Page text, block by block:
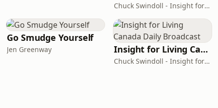
Chuck Swindoll - Insight for Living Canada
Go Smudge Yourself
Jen Greenway Insight for Living Canada Daily Broadcast
Chuck Swindoll - Insight for Living Canada